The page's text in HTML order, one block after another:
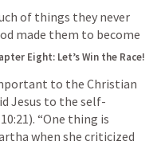
of things they never
made them to become
Eight: Let’s Win the Race!
to the Christian
Jesus to the self-
“One thing is
when she criticized